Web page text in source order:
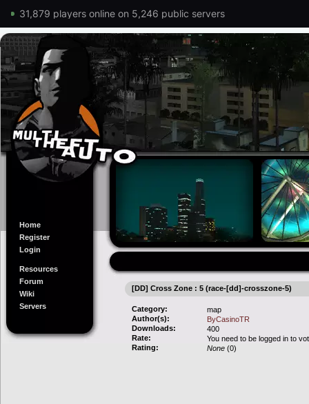
31,879 players online on 5,246 public servers
Home
Register
Login
Resources
Forum
Wiki
Servers
[DD] Cross Zone : 5 (race-[dd]-crosszone-5)
Category:
map
Author(s):
ByCasinoTR
Downloads:
400
Rate:
You need to be logged in to
Rating:
None (0)